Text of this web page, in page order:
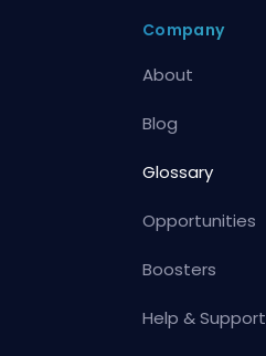
Company
About
Blog
Glossary
Opportunities
Boosters
Help & Support